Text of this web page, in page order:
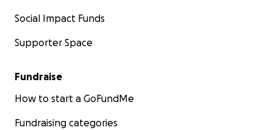
Social Impact Funds
Supporter Space
Fundraise
How to start a GoFundMe
Fundraising categories